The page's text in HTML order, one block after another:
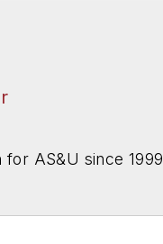
for AS&U since